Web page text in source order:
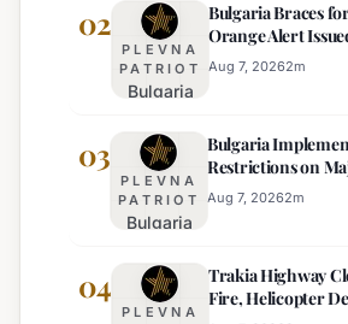
Parliament
Sworn In,
Kurti
Lacks
02
PLEVNA
PATRIOT
Bulgaria
for
Extreme
Heat:
Orange
Issued
for
Bulgaria Braces
Orange Alert
Aug 7, 20262m
03
PLEVNA
PATRIOT
Bulgaria
Weekend
Truck
Bulgaria
Restrictions on
Enhanced Safety
Aug 7, 20262m
04
PLEVNA
Trakia Highway
Fire, Helicopter